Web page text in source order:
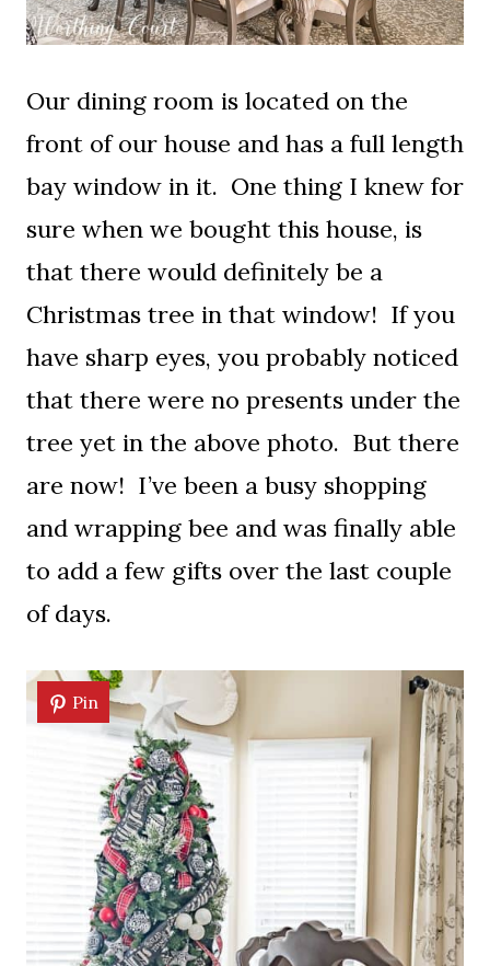
Our dining room is located on the
front of our house and has a full length
bay window in it. One thing I knew for
sure when we bought this house, is
that there would definitely be a
Christmas tree in that window! If you
have sharp eyes, you probably noticed
that there were no presents under the
tree yet in the above photo. But there
are now! I’ve been a busy shopping
and wrapping bee and was finally able
to add a few gifts over the last couple
of days.
Pin